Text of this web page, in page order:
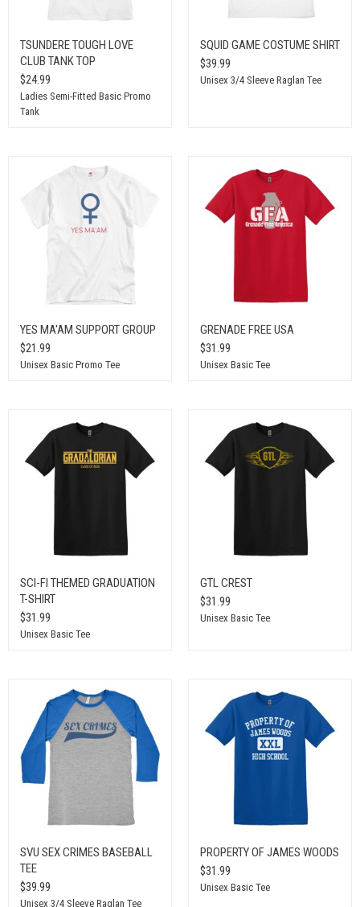
TSUNDERE TOUGH LOVE
CLUB TANK TOP
$24.99
Ladies Semi-Fitted Basic Promo
Tank
SQUID GAME COSTUME SHIRT
$39.99
Unisex 3/4 Sleeve Raglan Tee
YES MA'AM SUPPORT GROUP
$21.99
Unisex Basic Promo Tee
GRENADE FREE USA
$31.99
Unisex Basic Tee
SCI-FI THEMED GRADUATION
T-SHIRT
$31.99
Unisex Basic Tee
GTL CREST
$31.99
Unisex Basic Tee
SVU SEX CRIMES BASEBALL
TEE
$39.99
Unisex 3/4 Sleeve Raglan Tee
PROPERTY OF JAMES WOODS
$31.99
Unisex Basic Tee